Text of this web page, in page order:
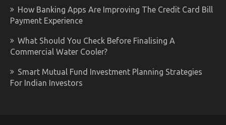
How Banking Apps Are Improving The Credit Card Bill
Payment Experience
What Should You Check Before Finalising A
Commercial Water Cooler?
Smart Mutual Fund Investment Planning Strategies
For Indian Investors